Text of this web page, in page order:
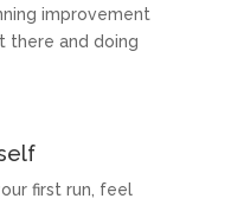
improvement
there and doing
first run, feel